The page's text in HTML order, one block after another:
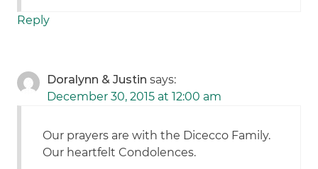
Reply
Doralynn & Justin says:
December 30, 2015 at 12:00 am
Our prayers are with the Dicecco Family.
Our heartfelt Condolences.